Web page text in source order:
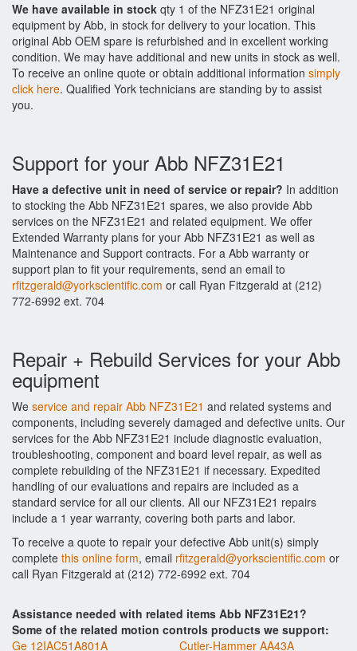
We have available in stock qty 1 of the NFZ31E21 original
equipment by Abb, in stock for delivery to your location. This
original Abb OEM spare is refurbished and in excellent working
condition. We may have additional and new units in stock as well.
To receive an online quote or obtain additional information simply
click here. Qualified York technicians are standing by to assist
you.
Support for your Abb NFZ31E21
Have a defective unit in need of service or repair? In addition
to stocking the Abb NFZ31E21 spares, we also provide Abb
services on the NFZ31E21 and related equipment. We offer
Extended Warranty plans for your Abb NFZ31E21 as well as
Maintenance and Support contracts. For a Abb warranty or
support plan to fit your requirements, send an email to
rfitzgerald@yorkscientific.com or call Ryan Fitzgerald at (212)
772-6992 ext. 704
Repair + Rebuild Services for your Abb
equipment
We service and repair Abb NFZ31E21 and related systems and
components, including severely damaged and defective units. Our
services for the Abb NFZ31E21 include diagnostic evaluation,
troubleshooting, component and board level repair, as well as
complete rebuilding of the NFZ31E21 if necessary. Expedited
handling of our evaluations and repairs are included as a
standard service for all our clients. All our NFZ31E21 repairs
include a 1 year warranty, covering both parts and labor.
To receive a quote to repair your defective Abb unit(s) simply
complete this online form, email rfitzgerald@yorkscientific.com or
call Ryan Fitzgerald at (212) 772-6992 ext. 704
Assistance needed with related items Abb NFZ31E21?
Some of the related motion controls products we support:
Ge 12IAC51A801A
Cutler-Hammer AA43A